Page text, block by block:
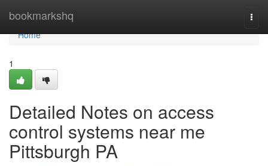
bookmarkshq
Home
Home
1
Detailed Notes on access
control systems near me
Pittsburgh PA